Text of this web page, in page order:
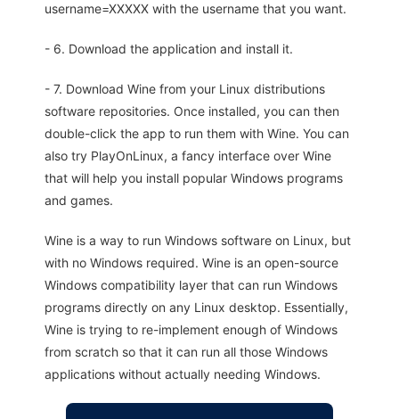
username=XXXXX with the username that you want.
- 6. Download the application and install it.
- 7. Download Wine from your Linux distributions
software repositories. Once installed, you can then
double-click the app to run them with Wine. You can
also try PlayOnLinux, a fancy interface over Wine
that will help you install popular Windows programs
and games.
Wine is a way to run Windows software on Linux, but
with no Windows required. Wine is an open-source
Windows compatibility layer that can run Windows
programs directly on any Linux desktop. Essentially,
Wine is trying to re-implement enough of Windows
from scratch so that it can run all those Windows
applications without actually needing Windows.